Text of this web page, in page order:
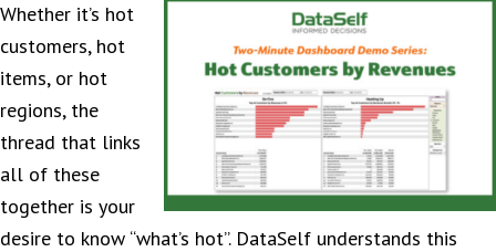
Whether it’s hot
customers, hot
items, or hot
regions, the
thread that links
all of these
together is your
desire to know “what’s hot”. DataSelf understands this